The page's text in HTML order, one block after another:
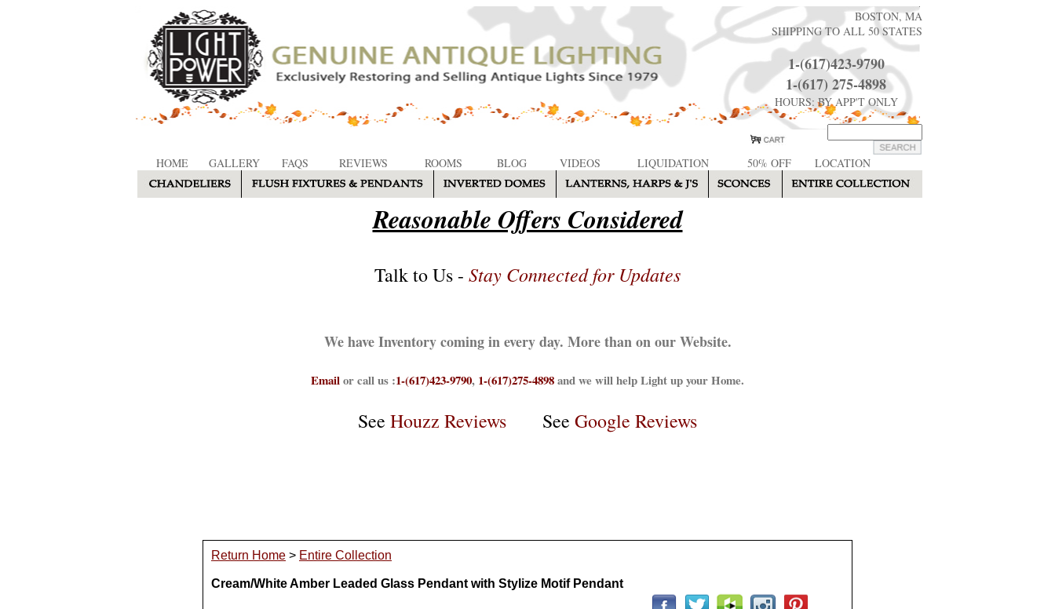
BOSTON, MA
SHIPPING TO ALL 50 STATES
1-(617)423-9790
1-(617) 275-4898
HOURS: BY APP'T ONLY
HOME GALLERY FAQS REVIEWS ROOMS BLOG VIDEOS LIQUIDATION 50% OFF LOCATION
Reasonable Offers Considered
Talk to Us - Stay Connected for Updates
We have Inventory coming in every day. More than on our Website.
Emailor call us :1-(617)423-9790, 1-(617)275-4898and we will help Light up your Home.
See Houzz Reviews See Google Reviews
Return Home > Entire Collection
Cream/White Amber Leaded Glass Pendant with Stylize Motif Pendant